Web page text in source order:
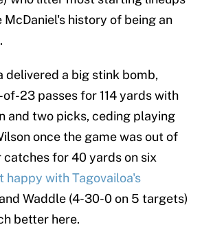
history of being an
delivered a big stink bomb,
23 passes for 114 yards with
and two picks, ceding playing
once the game was out of
catches for 40 yards on six
happy with Tagovailoa's
Waddle (4-30-0 on 5 targets)
better here.